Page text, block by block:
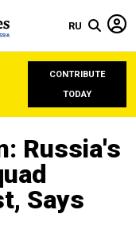
RU
CONTRIBUTE
TODAY
Russia's
Says